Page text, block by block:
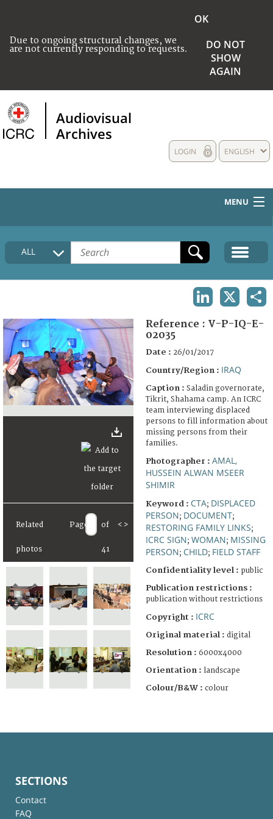
Due to ongoing structural changes, we
are not currently responding to requests.
OK
DO NOT
SHOW
AGAIN
Audiovisual
Archives
ENGLISH
LOGIN
MENU
HOME
COLLECTIONS DESCRIPTION
FAQ
ALL
Related
photos
Page of
41
< >
Reference : V-P-IQ-E-
02035
Date : 26/01/2017
Country/Region : IRAQ
Caption : Saladin governorate,
Tikrit, Shahama camp. An ICRC
team interviewing displaced
persons to fill information about
missing persons from their
families.
Photographer : AMAL,
HUSSEIN ALWAN MSEER
SHIMIR
Keyword : CTA; DISPLACED
PERSON; DOCUMENT;
RESTORING FAMILY LINKS;
ICRC SIGN; WOMAN; MISSING
PERSON; CHILD; FIELD STAFF
Confidentiality level : public
Publication restrictions :
publication without restrictions
Copyright : ICRC
Original material : digital
Resolution : 6000x4000
Orientation : landscape
Colour/B&W : colour
SECTIONS
Contact
FAQ